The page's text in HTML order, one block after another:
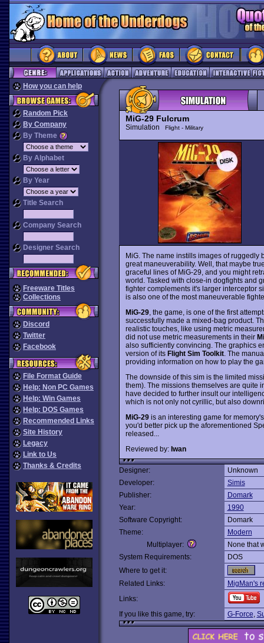
How you can help
Random Pick
By Company
By Theme
By Alphabet
By Year
Title Search
Company Search
Designer Search
Freeware Titles
Collections
Discord
Twitter
Facebook
File Format Guide
Help: Non PC Games
Help: Win Games
Help: DOS Games
Recommended Links
Site History
Legacy
Link to Us
Thanks & Credits
MiG-29 Fulcrum
Simulation Flight - Military
MiG. The name instills images of
great maneuverability. Well, that maybe
graceful lines of MiG-29, and you might
world. Tasked with close-in dogfights and
fighter complements it's larger interceptor
is also one of the most maneuverable
MiG-29, the game, is one of the first
successfully made a mixed-bag product.
realistic touches, like using metric
did not use metric measurements in their
also sufficiently convincing. The graphics
version of its Flight Sim Toolkit. The
providing information on how to play the
The downside of this sim is the limited
them). The missions themselves are quite
have decided to further insult our
which is not only not cyrillic, but also
MiG-29is an interesting game for
you'd better pick up the aforementioned
released...
Reviewed by: Iwan
Designer:
Unknown
Developer:
Simis
Publisher:
Domark
Year:
1990
Software Copyright:
Domark
Theme:
Modern
Multiplayer:
None that
System Requirements:
DOS
Where to get it:
Related Links:
MigMan's
Links:
If you like this game, try:
G-Force,